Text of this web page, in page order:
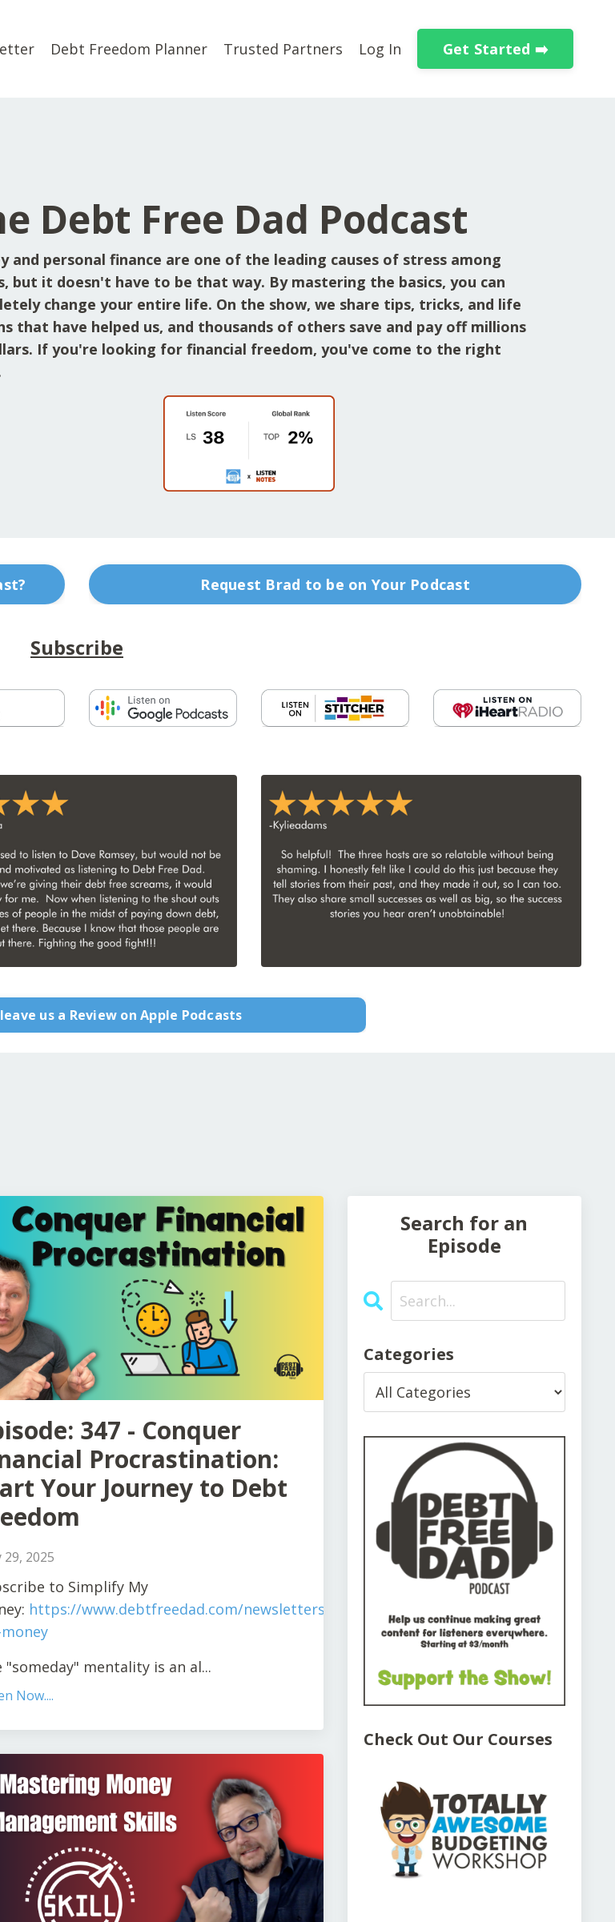
Debt Freedom Planner Trusted Partners Log In Get Started ➡️
Debt Free Dad Podcast
and personal finance are one of the leading causes of stress among
but it doesn't have to be that way. By mastering the basics, you can
change your entire life. On the show, we share tips, tricks, and life
that have helped us, and thousands of others save and pay off millions
If you're looking for financial freedom, you've come to the right
Request Brad to be on Your Podcast
Subscribe
us a Review on Apple Podcasts
347 - Conquer
Procrastination:
Your Journey to Debt
29, 2025
to Simplify My
https://www.debtfreedad.com/newsletters/simplify-
"someday" mentality is an al...
Now....
Search for an
Episode
Categories
Check Out Our Courses